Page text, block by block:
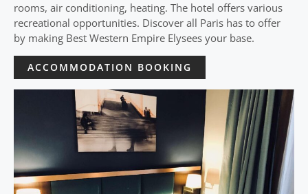
rooms, air conditioning, heating. The hotel offers various
recreational opportunities. Discover all Paris has to offer
by making Best Western Empire Elysees your base.
ACCOMMODATION BOOKING